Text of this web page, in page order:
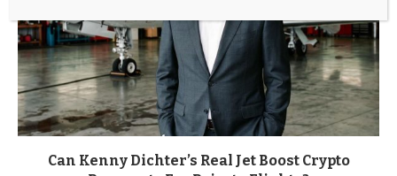
Can Kenny Dichter’s Real Jet Boost Crypto